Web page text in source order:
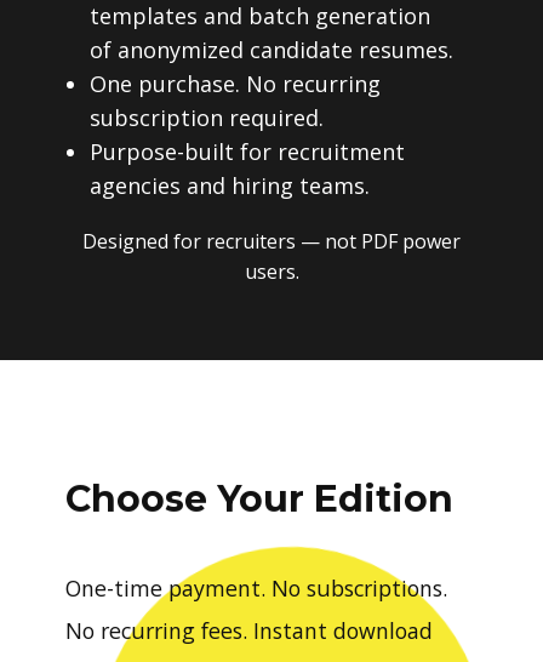
templates and batch generation
of anonymized candidate resumes.
One purchase. No recurring
subscription required.
Purpose-built for recruitment
agencies and hiring teams.
Designed for recruiters — not PDF power
users.
Choose Your Edition
One-time payment. No subscriptions.
No recurring fees. Instant download